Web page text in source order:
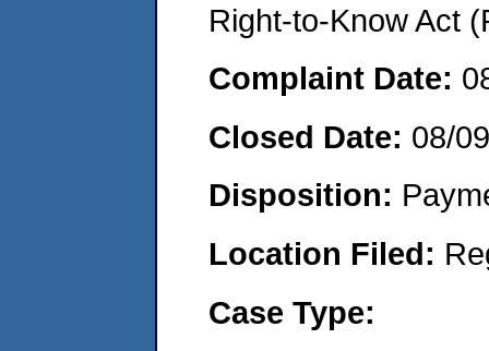
Right-to-Know Act
Complaint Date:
Closed Date: 08/
Disposition:
Location Filed:
Case Type: